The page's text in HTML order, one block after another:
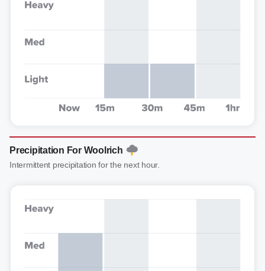
Precipitation For Woolrich
Intermittent precipitation for the next hour.